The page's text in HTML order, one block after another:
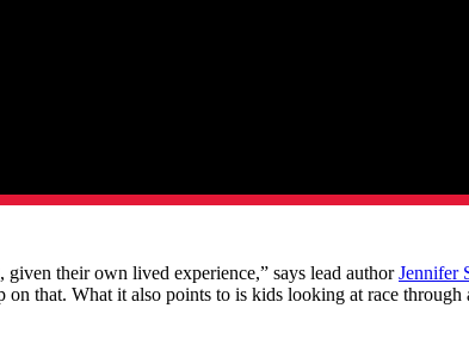
their own lived experience,” says lead authorJennifer
that. What it also points to is kids looking at race